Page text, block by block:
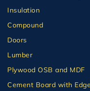
Insulation
Compound
Doors
Lumber
Plywood OSB and MDF
Cement Board with